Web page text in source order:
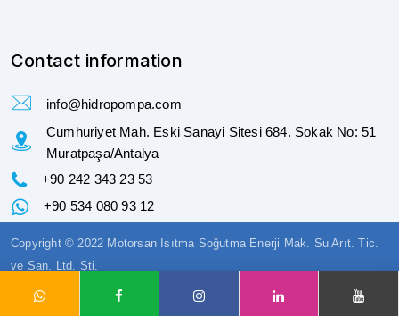
Contact information
info@hidropompa.com
Cumhuriyet Mah. Eski Sanayi Sitesi 684. Sokak No: 51
Muratpaşa/Antalya
+90 242 343 23 53
+90 534 080 93 12
Copyright © 2022 Motorsan Isıtma Soğutma Enerji Mak. Su Arıt. Tic.
ve San. Ltd. Şti.